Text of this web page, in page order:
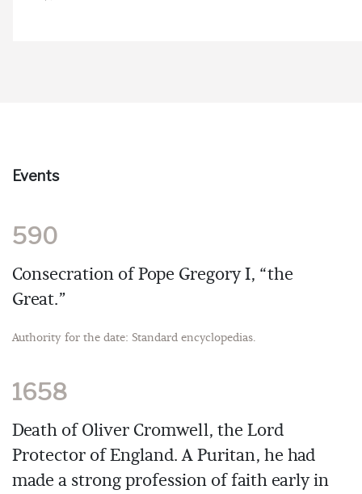
Events
590
Consecration of Pope Gregory I, “the
Great.”
Authority for the date: Standard encyclopedias.
1658
Death of Oliver Cromwell, the Lord
Protector of England. A Puritan, he had
made a strong profession of faith early in